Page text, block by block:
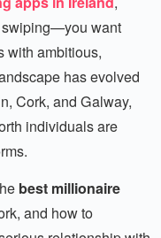
swiping—you want
with ambitious,
has evolved
Cork, and Galway,
individuals are
best millionaire
and how to